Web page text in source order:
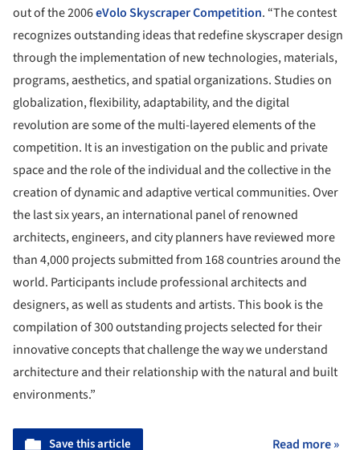
out of the 2006eVolo Skyscraper Competition. “The contest
recognizes outstanding ideas that redefine skyscraper design
through the implementation of new technologies, materials,
programs, aesthetics, and spatial organizations. Studies on
globalization, flexibility, adaptability, and the digital
revolution are some of the multi-layered elements of the
competition. It is an investigation on the public and private
space and the role of the individual and the collective in the
creation of dynamic and adaptive vertical communities. Over
the last six years, an international panel of renowned
architects, engineers, and city planners have reviewed more
than 4,000 projects submitted from 168 countries around the
world. Participants include professional architects and
designers, as well as students and artists. This book is the
compilation of 300 outstanding projects selected for their
innovative concepts that challenge the way we understand
architecture and their relationship with the natural and built
environments.”
Save this article Read more »